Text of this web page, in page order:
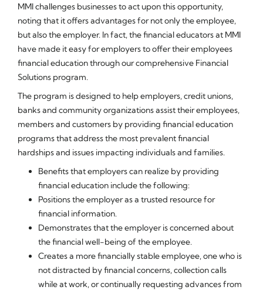
MMI challenges businesses to act upon this opportunity,
noting that it offers advantages for not only the employee,
but also the employer. In fact, the financial educators at MMI
have made it easy for employers to offer their employees
financial education through our comprehensive Financial
Solutions program.
The program is designed to help employers, credit unions,
banks and community organizations assist their employees,
members and customers by providing financial education
programs that address the most prevalent financial
hardships and issues impacting individuals and families.
Benefits that employers can realize by providing
financial education include the following:
Positions the employer as a trusted resource for
financial information.
Demonstrates that the employer is concerned about
the financial well-being of the employee.
Creates a more financially stable employee, one who is
not distracted by financial concerns, collection calls
while at work, or continually requesting advances from